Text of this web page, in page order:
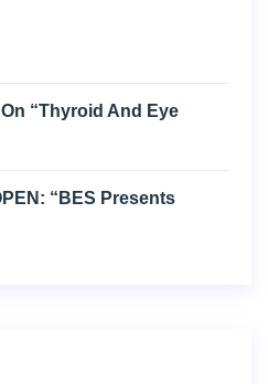
“Thyroid And Eye
“BES Presents